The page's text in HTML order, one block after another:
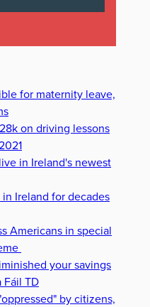
for maternity leave,
on driving lessons
in Ireland's newest
Ireland for decades
Americans in special
your savings
Fáil TD
by citizens,